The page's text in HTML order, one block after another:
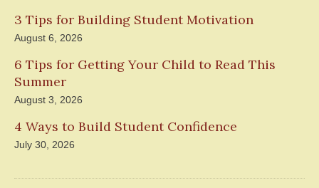
3 Tips for Building Student Motivation
August 6, 2026
6 Tips for Getting Your Child to Read This
Summer
August 3, 2026
4 Ways to Build Student Confidence
July 30, 2026